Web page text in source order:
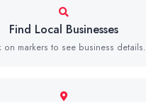
Find Local Businesses
on markers to see business details.